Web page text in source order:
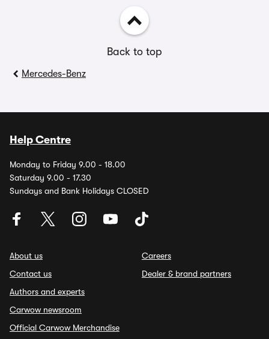
Back to top
Mercedes-Benz
Help Centre
Monday to Friday 9.00 - 18.00
Saturday 9.00 - 17.30
Sundays and Bank Holidays CLOSED
About us
Contact us
Authors and experts
Carwow newsroom
Official Carwow Merchandise
Careers
Dealer & brand partners